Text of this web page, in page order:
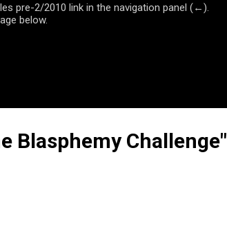
pre-2/2010 link in the navigation panel (←).
below.
Blasphemy Challenge"